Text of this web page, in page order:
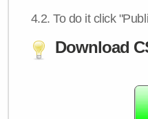
4.2.To do it click
Download